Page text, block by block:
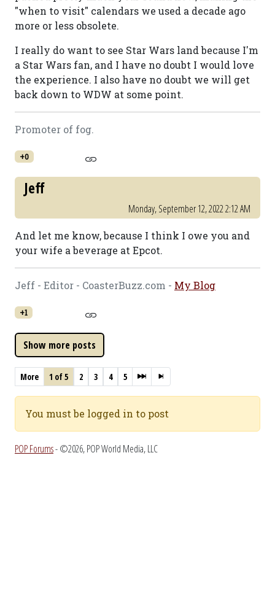
"when to visit" calendars we used a decade ago
more or less obsolete.
I really do want to see Star Wars land because I'm
a Star Wars fan, and I have no doubt I would love
the experience. I also have no doubt we will get
back down to WDW at some point.
Promoter of fog.
+0
Jeff
Monday, September 12, 2022 2:12 AM
And let me know, because I think I owe you and
your wife a beverage at Epcot.
Jeff - Editor - CoasterBuzz.com - My Blog
+1
More 1 of 5 2 3 4 5
You must be logged in to post
POP Forums- ©2026, POP World Media, LLC